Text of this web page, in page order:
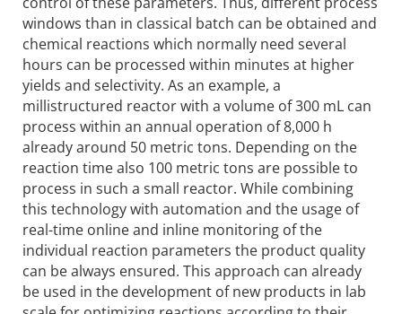
windows than in classical batch can be obtained and
chemical reactions which normally need several
hours can be processed within minutes at higher
yields and selectivity. As an example, a
millistructured reactor with a volume of 300 mL can
process within an annual operation of 8,000 h
already around 50 metric tons. Depending on the
reaction time also 100 metric tons are possible to
process in such a small reactor. While combining
this technology with automation and the usage of
real-time online and inline monitoring of the
individual reaction parameters the product quality
can be always ensured. This approach can already
be used in the development of new products in lab